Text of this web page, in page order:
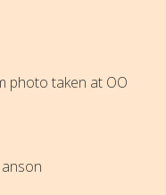
photo taken at OO